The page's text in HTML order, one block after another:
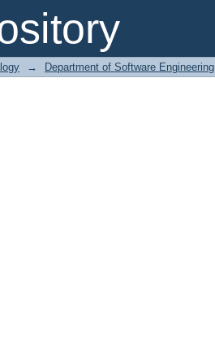
→ Department of Software Engineering